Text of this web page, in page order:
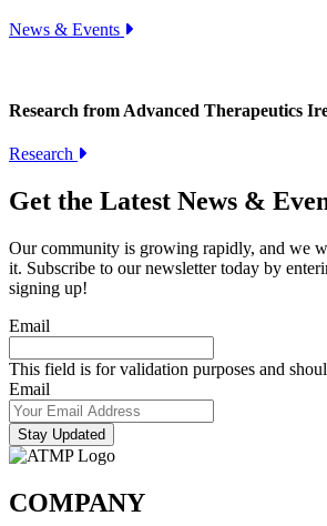
News & Events
Research from Advanced Therapeutics
Research
Get the Latest News &
Our community is growing rapidly, and we
it. Subscribe to our newsletter today by
signing up!
Email
This field is for validation purposes and
Email
Stay Updated
COMPANY